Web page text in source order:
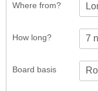
Where from?
How long?
Board basis